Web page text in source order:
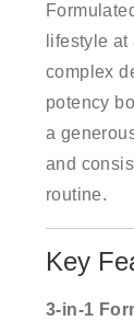
lifestyle
complex
potency
a
and
routine.
Key
3-in-1